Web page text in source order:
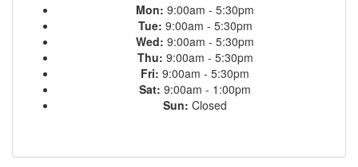
Mon: 9:00am - 5:30pm
Tue: 9:00am - 5:30pm
Wed: 9:00am - 5:30pm
Thu: 9:00am - 5:30pm
Fri: 9:00am - 5:30pm
Sat: 9:00am - 1:00pm
Sun: Closed